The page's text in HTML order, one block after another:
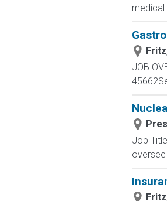
medical
JOB
Job